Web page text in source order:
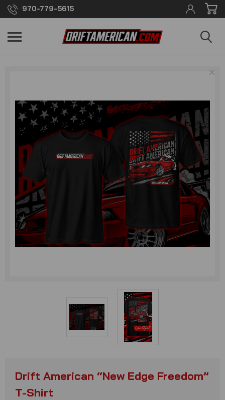
970-779-5615
Drift American “New Edge Freedom”
T-Shirt
×